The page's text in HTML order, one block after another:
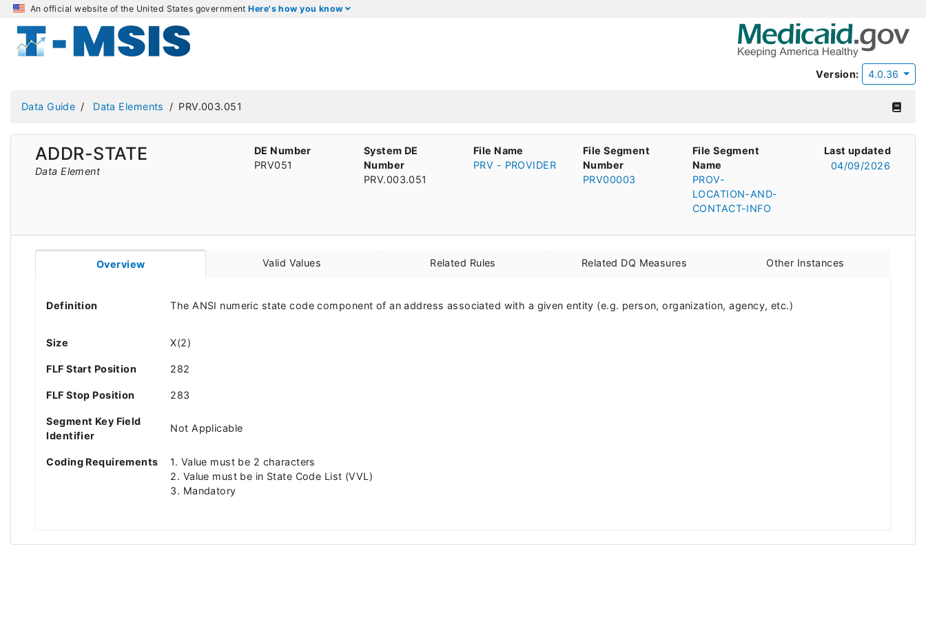
An official website of the United States governmentHere's how you know
Version: 4.0.36
Data Guide Data Elements PRV.003.051
ADDR-STATE
Data Element
DE Number
PRV051
System DE
Number
PRV.003.051
File Name
PRV - PROVIDER
File Segment
Number
PRV00003
File Segment
Name
PROV-
LOCATION-AND-
CONTACT-INFO
Last updated
04/09/2026
Overview Valid Values Related Rules Related DQ Measures Other Instances
Definition The ANSI numeric state code component of an address associated with a given entity (e.g. person, organization, agency, etc.)
Size X(2)
FLF Start Position 282
FLF Stop Position 283
Segment Key Field
Identifier
Not Applicable
Coding Requirements
1. Value must be 2 characters
2. Value must be in State Code List (VVL)
3. Mandatory